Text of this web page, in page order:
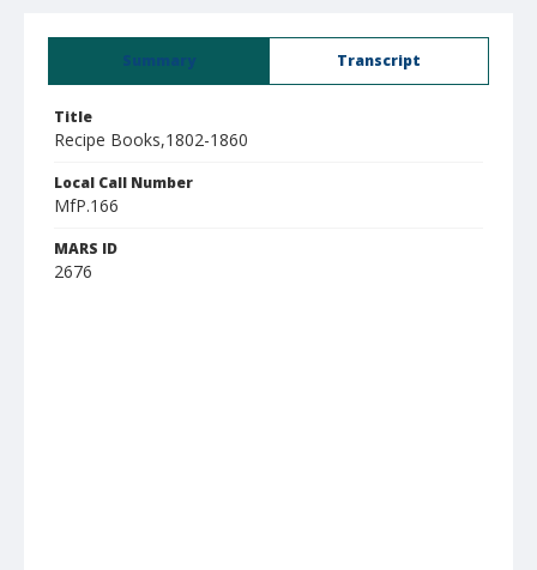
Summary Transcript
Title
Recipe Books,1802-1860
Local Call Number
MfP.166
MARS ID
2676